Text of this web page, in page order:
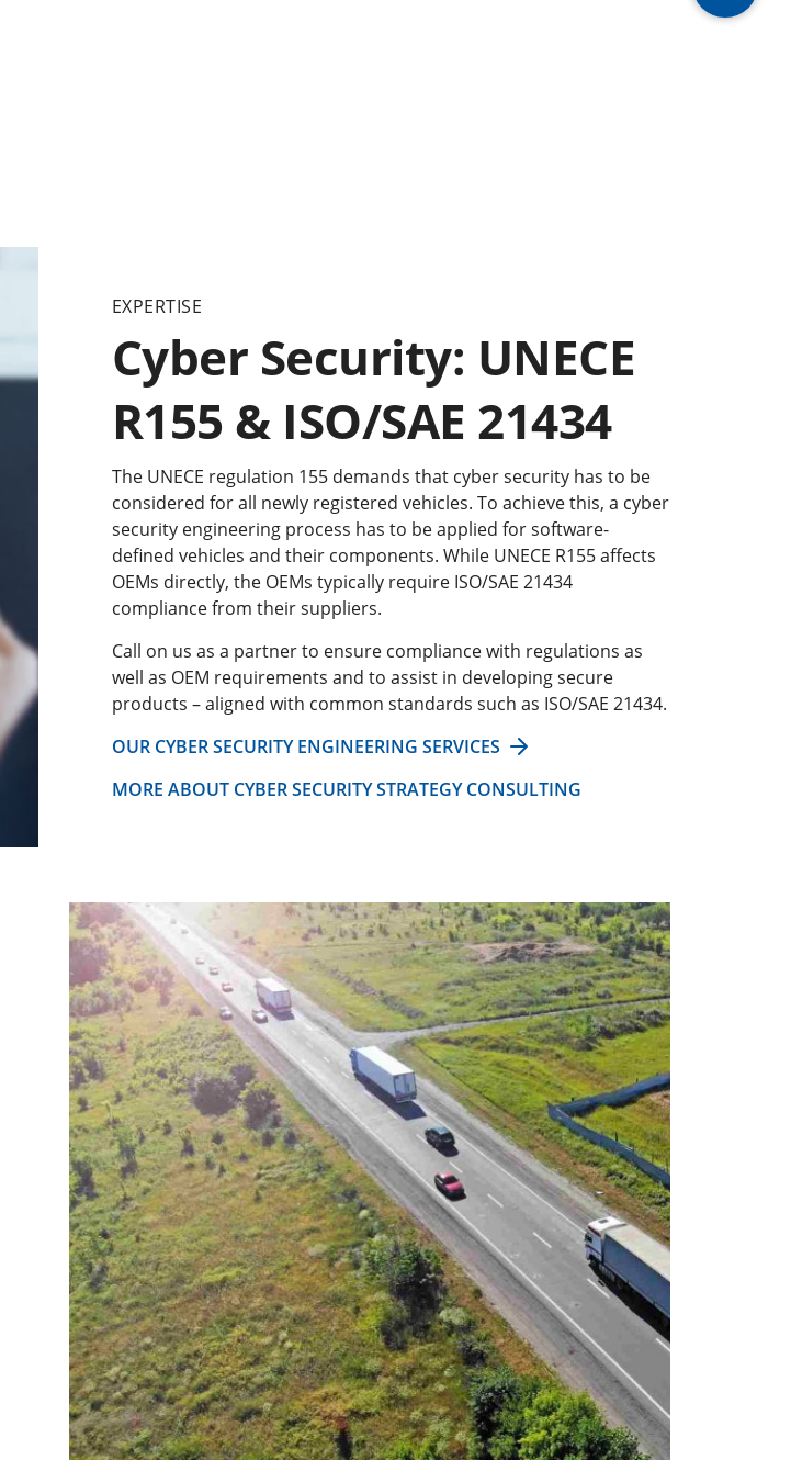
EXPERTISE
Cyber Security: UNECE
R155 & ISO/SAE 21434
The UNECE regulation 155 demands that cyber security has to be
considered for all newly registered vehicles. To achieve this, a cyber
security engineering process has to be applied for software-
defined vehicles and their components. While UNECE R155 affects
OEMs directly, the OEMs typically require ISO/SAE 21434
compliance from their suppliers.
Call on us as a partner to ensure compliance with regulations as
well as OEM requirements and to assist in developing secure
products – aligned with common standards such as ISO/SAE 21434.
OUR CYBER SECURITY ENGINEERING SERVICES
MORE ABOUT CYBER SECURITY STRATEGY CONSULTING